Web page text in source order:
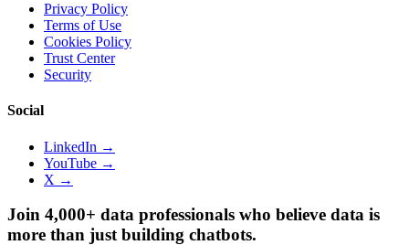
Privacy Policy
Terms of Use
Cookies Policy
Trust Center
Security
Social
LinkedIn →
YouTube →
X →
Join 4,000+ data professionals who believe data is
more than just building chatbots.